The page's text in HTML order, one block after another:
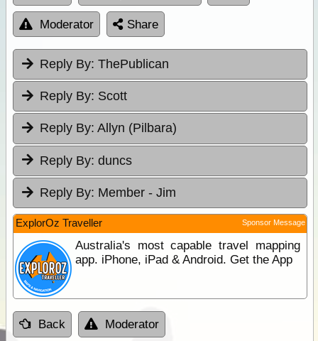
Moderator Share
Reply By: ThePublican
Reply By: Scott
Reply By: Allyn (Pilbara)
Reply By: duncs
Reply By: Member - Jim
ExplorOz Traveller Sponsor Message
Australia's most capable travel mapping
app. iPhone, iPad & Android. Get the App
Back Moderator